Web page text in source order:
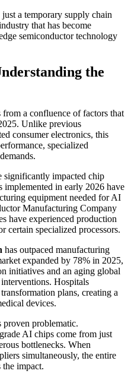
a temporary supply chain
that has become
semiconductor technology
the
a confluence of factors that
Unlike previous
consumer electronics, this
specialized
significantly impacted chip
in early 2026 have
equipment needed for AI
Manufacturing Company
have experienced production
certain specialized processors.
has outpaced manufacturing
expanded by 78% in 2025,
initiatives and an aging global
Hospitals
plans, creating a
devices.
proven problematic.
AI chips come from just
bottlenecks. When
simultaneously, the entire
the impact.